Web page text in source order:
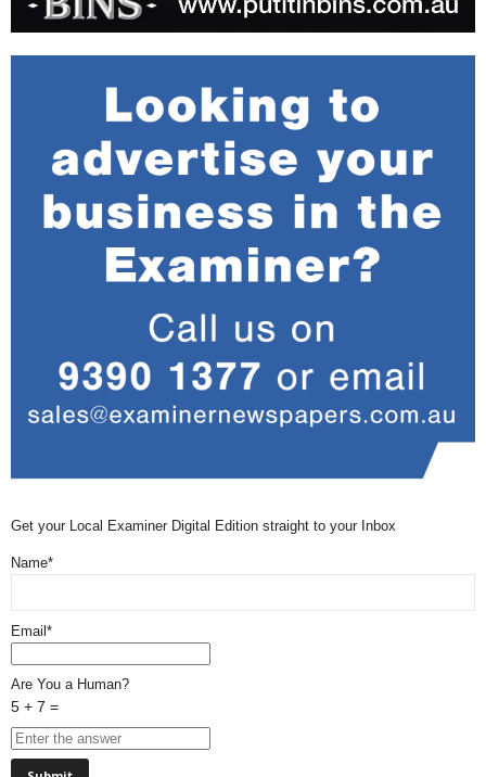
Get your Local Examiner Digital Edition straight to your Inbox
Name*
Email*
Are You a Human?
5 + 7 =